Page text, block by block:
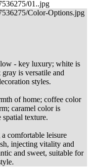
- key luxury; white is
is versatile and
styles.
of home; coffee color
caramel color is
spatial texture.
comfortable leisure
injecting vitality and
and sweet, suitable for